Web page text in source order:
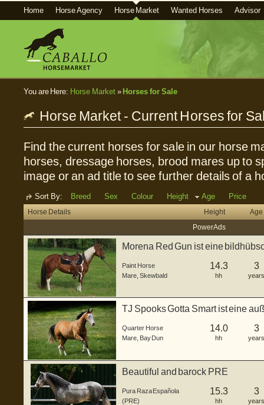
Home Horse Agency Horse Market Wanted Horses Advisor
You are Here: Horse Market» Horses for Sale
Horse Market - Current Horses for
Find the current horses for sale in our horse
horses, dressage horses, brood mares up to
image or an ad title to see further details of a
Sort By: Breed Sex Colour Height Age Price
Horse Details Height
Age
Power Ads
Morena Red Gun ist eine
Paint Horse
Mare Skewbald
14.3
hh
3
years
TJ Spooks Gotta Smart ist eine
Quarter Horse
Mare Bay Dun
14.0
hh
3
years
Beautiful and barock PRE
Pura Raza Española
(PRE)
15.3
hh
3
years